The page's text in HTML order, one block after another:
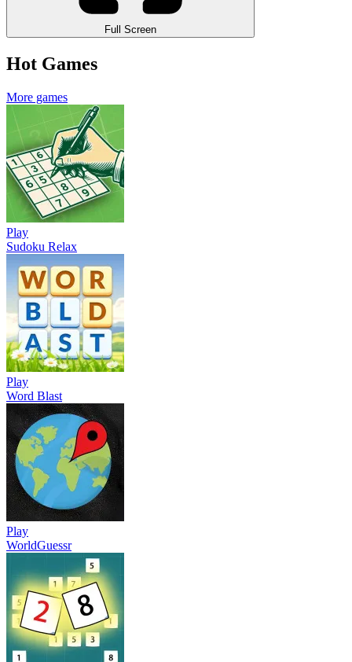
Full Screen
Hot Games
More games
Play
Sudoku Relax
Play
Word Blast
Play
WorldGuessr